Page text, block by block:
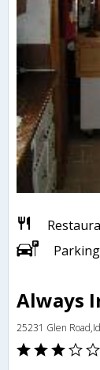
Always
25231 Glen